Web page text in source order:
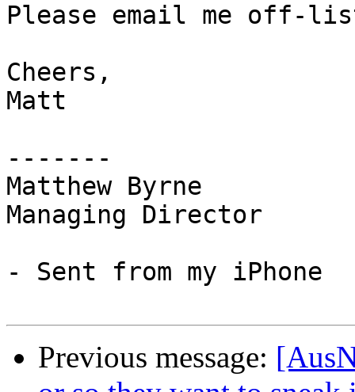
Please email me off-
Cheers,
Matt
-------
Matthew Byrne
Managing Director
- Sent from my iPhone
Previous message: